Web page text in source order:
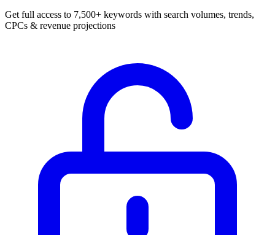
Get full access to 7,500+ keywords with search volumes, trends,
CPCs & revenue projections